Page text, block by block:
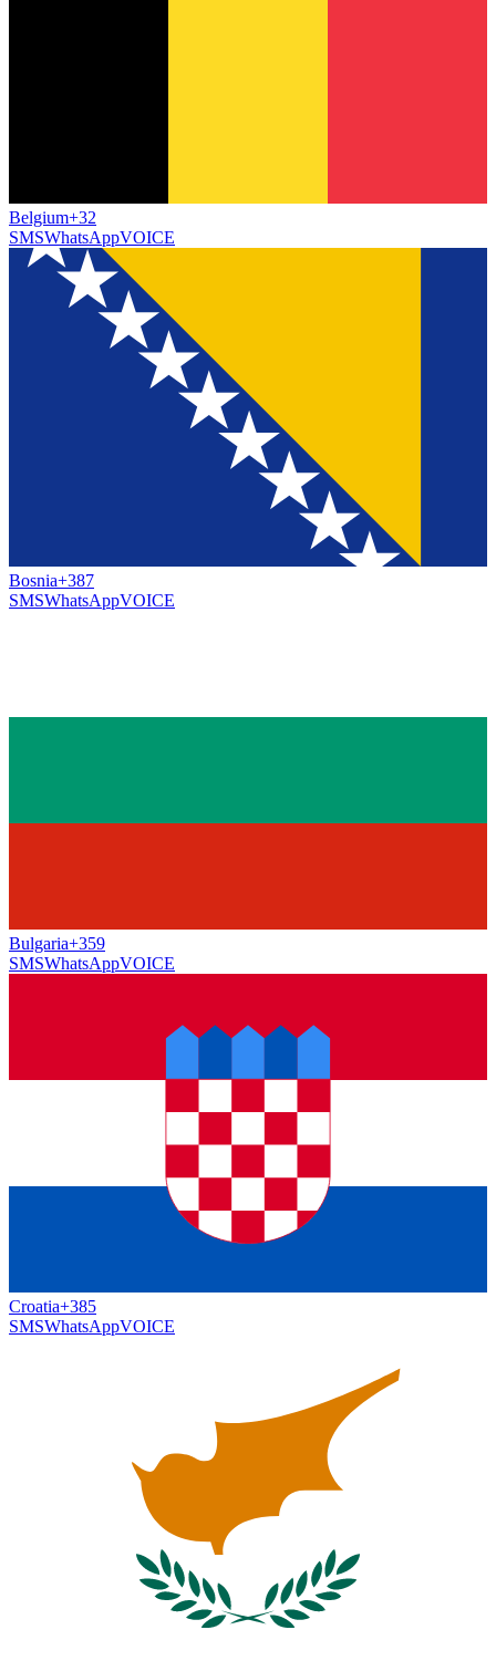
Belgium+32
SMSWhatsAppVOICE
Bosnia+387
SMSWhatsAppVOICE
Bulgaria+359
SMSWhatsAppVOICE
Croatia+385
SMSWhatsAppVOICE